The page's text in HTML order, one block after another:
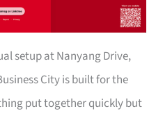
setup at Nanyang Drive,
City is built for the
put together quickly but